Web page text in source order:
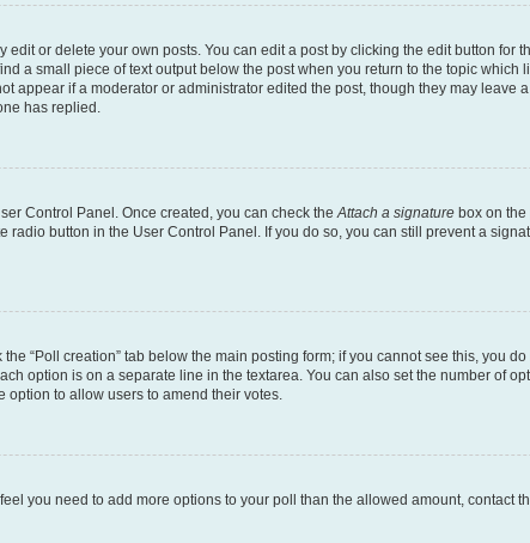
or delete your own posts. You can edit a post by clicking the edit button for
a small piece of text output below the post when you return to the topic which
appear if a moderator or administrator edited the post, though they may leave
has replied.
Control Panel. Once created, you can check theAttach a signature box on
button in the User Control Panel. If you do so, you can still prevent a
“Poll creation” tab below the main posting form; if you cannot see this, you
option is on a separate line in the textarea. You can also set the number of
option to allow users to amend their votes.
you need to add more options to your poll than the allowed amount, contact